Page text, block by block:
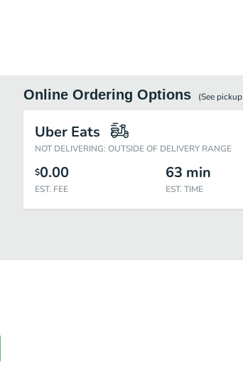
Online Ordering Options (See pickup
Uber Eats
NOT DELIVERING: OUTSIDE OF DELIVERY RANGE
$0.00
EST. FEE
63 min
EST. TIME